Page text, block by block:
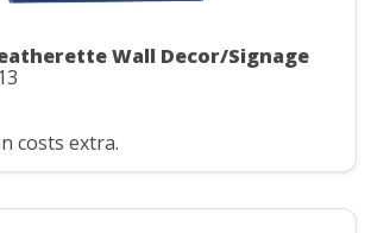
Wall Decor/Signage
costs extra.